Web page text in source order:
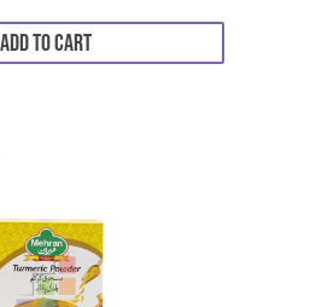
ADD TO CART